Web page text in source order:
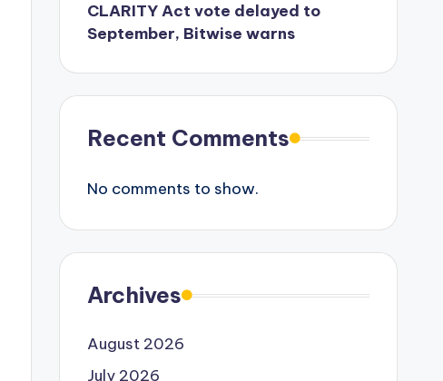
CLARITY Act vote delayed to
September, Bitwise warns
Recent Comments
No comments to show.
Archives
August 2026
July 2026